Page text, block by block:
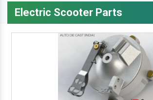
Electric Scooter Parts